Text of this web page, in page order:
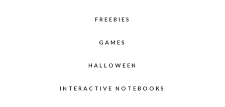
FREEBIES
GAMES
HALLOWEEN
INTERACTIVE NOTEBOOKS